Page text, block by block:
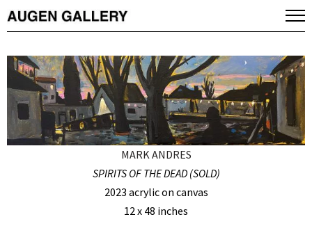
MARK ANDRES
SPIRITS OF THE DEAD (SOLD)
2023 acrylic on canvas
12 x 48 inches